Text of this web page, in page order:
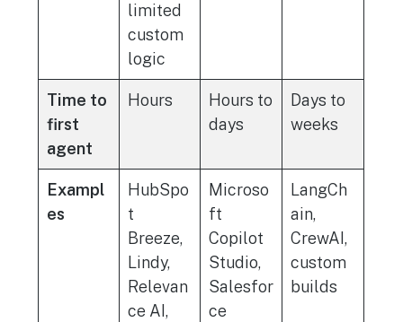
limited
custom
logic
Time to
first
agent
Hours
Hours to
days
Days to
weeks
Exampl
es
HubSpo
t
Breeze,
Lindy,
Relevan
ce AI,
Microso
ft
Copilot
Studio,
Salesfor
ce
LangCh
ain,
CrewAI,
custom
builds